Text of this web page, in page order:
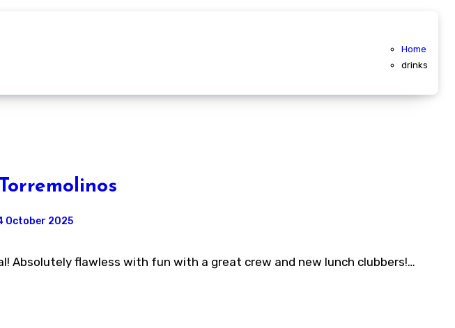
Home
drinks
October 2025
Absolutely flawless with fun with a great crew and new lunch clubbers!…